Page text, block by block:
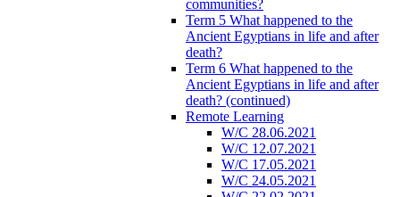
communities?
Term 5 What happened to the
Ancient Egyptians in life and after
death?
Term 6 What happened to the
Ancient Egyptians in life and after
death? (continued)
Remote Learning
W/C 28.06.2021
W/C 12.07.2021
W/C 17.05.2021
W/C 24.05.2021